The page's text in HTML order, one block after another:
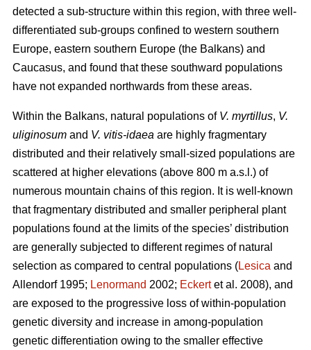
detected a sub-structure within this region, with three well-
differentiated sub-groups confined to western southern
Europe, eastern southern Europe (the Balkans) and
Caucasus, and found that these southward populations
have not expanded northwards from these areas.
Within the Balkans, natural populations of V. myrtillus, V.
uliginosum and V. vitis-idaea are highly fragmentary
distributed and their relatively small-sized populations are
scattered at higher elevations (above 800 m a.s.l.) of
numerous mountain chains of this region. It is well-known
that fragmentary distributed and smaller peripheral plant
populations found at the limits of the species’ distribution
are generally subjected to different regimes of natural
selection as compared to central populations (Lesica and
Allendorf 1995; Lenormand 2002; Eckertet al. 2008), and
are exposed to the progressive loss of within-population
genetic diversity and increase in among-population
genetic differentiation owing to the smaller effective